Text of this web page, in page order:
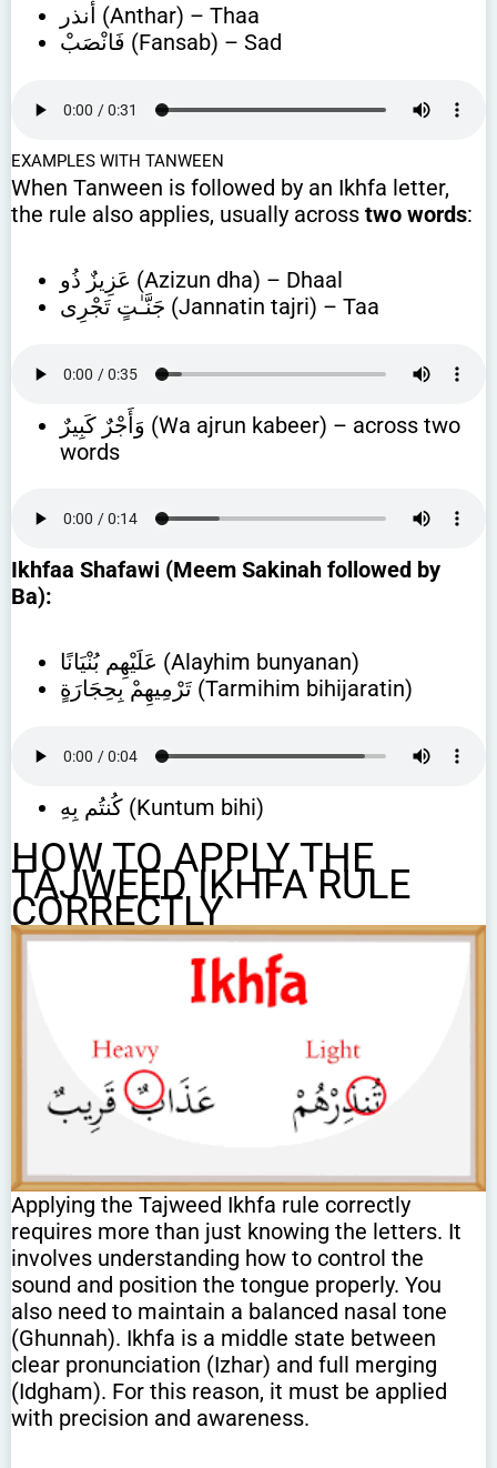
أنذر (Anthar) – Thaa
فَانْصَبْ (Fansab) – Sad
EXAMPLES WITH TANWEEN
When Tanween is followed by an Ikhfa letter,
the rule also applies, usually across two words:
عَزِيزٌ ذُو (Azizun dha) – Dhaal
جَنَّـٰتٍ تَجْرِى (Jannatin tajri) – Taa
وَأَجْرٌ كَبِيرٌ (Wa ajrun kabeer) – across two
words
Ikhfaa Shafawi (Meem Sakinah followed by
Ba):
عَلَيْهِم بُنْيَانًا (Alayhim bunyanan)
تَرْمِيهِمْ بِحِجَارَةٍ (Tarmihim bihijaratin)
كُنتُم بِهِ (Kuntum bihi)
HOW TO APPLY THE
TAJWEED IKHFA RULE
CORRECTLY
Applying the Tajweed Ikhfa rule correctly
requires more than just knowing the letters. It
involves understanding how to control the
sound and position the tongue properly. You
also need to maintain a balanced nasal tone
(Ghunnah). Ikhfa is a middle state between
clear pronunciation (Izhar) and full merging
(Idgham). For this reason, it must be applied
with precision and awareness.